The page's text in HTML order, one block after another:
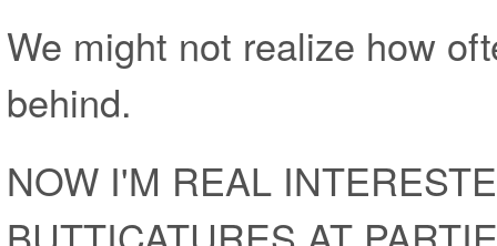
We might not realize how
behind.
NOW I'M REAL